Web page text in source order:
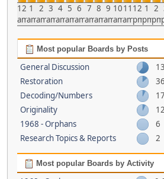
12
am
1
am
2
am
3
am
4
am
5
am
6
am
7
am
8
am
9
am
10
am
11
am
12
pm
1
pm
2
pm
Most popular Boards by Posts
General Discussion
Restoration
36
Decoding/Numbers
17
Originality
12
1968 - Orphans
6
Research Topics & Reports
2
Most popular Boards by Activity